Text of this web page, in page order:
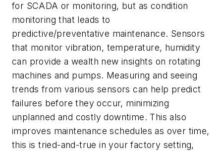
for SCADA or monitoring, but as condition
monitoring that leads to
predictive/preventative maintenance. Sensors
that monitor vibration, temperature, humidity
can provide a wealth new insights on rotating
machines and pumps. Measuring and seeing
trends from various sensors can help predict
failures before they occur, minimizing
unplanned and costly downtime. This also
improves maintenance schedules as over time,
this is tried-and-true in your factory setting,